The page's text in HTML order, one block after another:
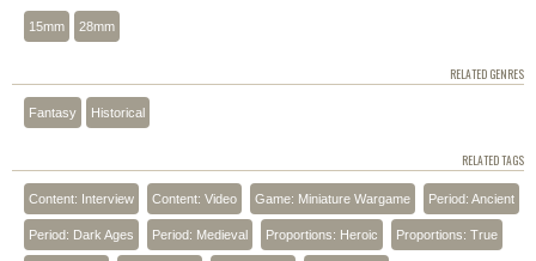
15mm 28mm
RELATED GENRES
Fantasy Historical
RELATED TAGS
Content: Interview Content: Video Game: Miniature Wargame Period: Ancient
Period: Dark Ages Period: Medieval Proportions: Heroic Proportions: True